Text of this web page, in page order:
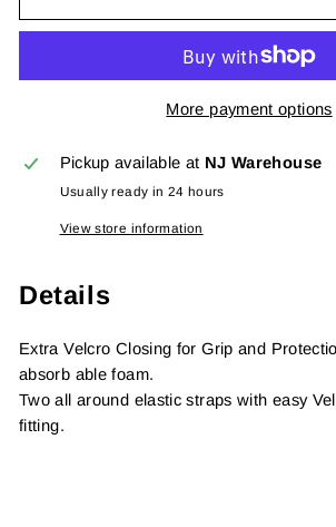
More payment options
Pickup available at NJ Warehouse
Usually ready in 24 hours
View store information
Details
Extra Velcro Closing for Grip and
absorb able foam.
Two all around elastic straps with easy
fitting.